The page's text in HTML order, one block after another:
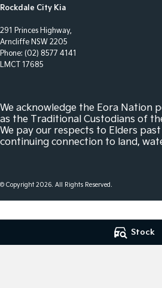
Stock
Rockdale City Kia
291 Princes Highway,
Arncliffe NSW 2205
Phone: (02) 8577 4141
LMCT 17685
We acknowledge the Eora Nation
as the Traditional Custodians of
We pay our respects to Elders
continuing connection to land,
© Copyright2026. All Rights Reserved.